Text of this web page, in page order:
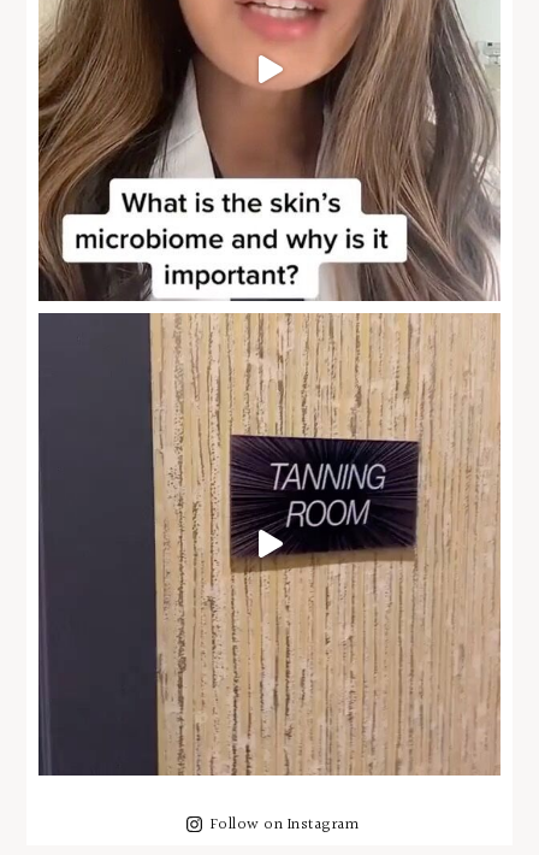
Follow on Instagram